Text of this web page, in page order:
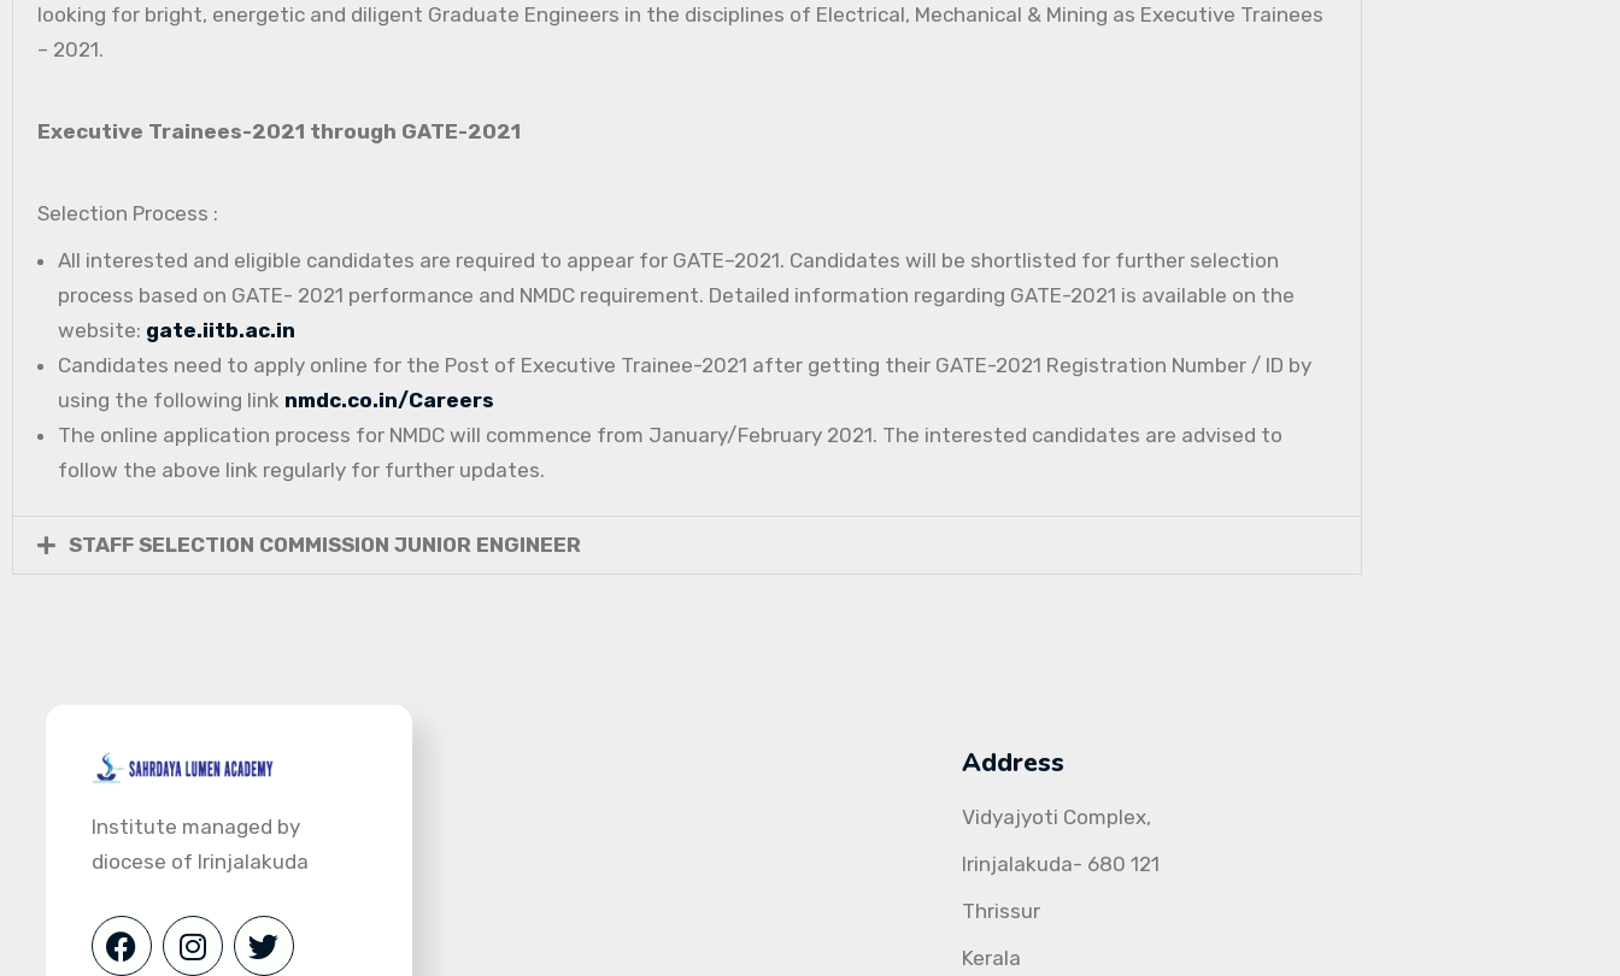
looking for bright, energetic and diligent Graduate Engineers in the disciplines of Electrical, Mechanical & Mining as Executive Trainees
– 2021.
Executive Trainees-2021 through GATE-2021
Selection Process :
All interested and eligible candidates are required to appear for GATE–2021. Candidates will be shortlisted for further selection
process based on GATE- 2021 performance and NMDC requirement. Detailed information regarding GATE-2021 is available on the
website: gate.iitb.ac.in
Candidates need to apply online for the Post of Executive Trainee-2021 after getting their GATE-2021 Registration Number / ID by
using the following link nmdc.co.in/Careers
The online application process for NMDC will commence from January/February 2021. The interested candidates are advised to
follow the above link regularly for further updates.
STAFF SELECTION COMMISSION JUNIOR ENGINEER
Institute managed by
diocese of Irinjalakuda
Address
Vidyajyoti Complex,
Irinjalakuda- 680 121
Thrissur
Kerala